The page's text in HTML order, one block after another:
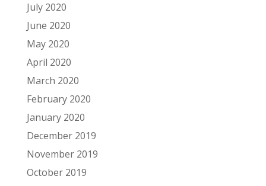
July 2020
June 2020
May 2020
April 2020
March 2020
February 2020
January 2020
December 2019
November 2019
October 2019